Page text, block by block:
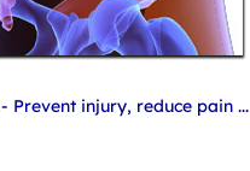
- Prevent injury, reduce pain ...